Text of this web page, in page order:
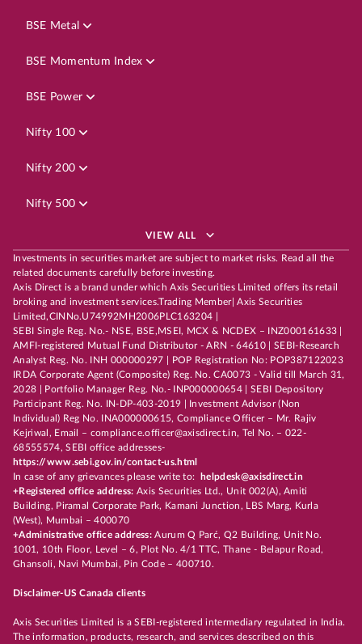
BSE Metal
BSE Momentum Index
BSE Power
Nifty 100
Nifty 200
Nifty 500
VIEW ALL
Investments in securities market are subject to market risks. Read all the
related documents carefully before investing.
Axis Direct is a brand under which Axis Securities Limited offers its retail
broking and investment services.Trading Member| Axis Securities
Limited,CINNo.U74992MH2006PLC163204 |
SEBI Single Reg. No.- NSE, BSE,MSEI, MCX & NCDEX – INZ000161633 |
AMFI-registered Mutual Fund Distributor - ARN - 64610 | SEBI-Research
Analyst Reg. No. INH 000000297 | POP Registration No: POP387122023
IRDA Corporate Agent (Composite) Reg. No. CA0073 - Valid till March 31,
2028 | Portfolio Manager Reg. No.- INP000000654 | SEBI Depository
Participant Reg. No. IN-DP-403-2019 | Investment Advisor (Non
Individual) Reg No. INA000000615, Compliance Officer – Mr. Rajiv
Kejriwal, Email – compliance.officer@axisdirect.in, Tel No. – 022-
68555574, SEBI office addresses-
https://www.sebi.gov.in/contact-us.html
In case of any grievances please write to:
helpdesk@axisdirect.in
+Registered office address: Axis Securities Ltd., Unit 002(A), Amiti
Building, Piramal Corporate Park, Kamani Junction, LBS Marg, Kurla
(West), Mumbai – 400070
+Administrative office address:Aurum Q Parć, Q2 Building, Unit No.
1001, 10th Floor, Level – 6, Plot No. 4/1 TTC, Thane - Belapur Road,
Ghansoli, Navi Mumbai, Pin Code – 400710.
Disclaimer-US Canada clients
Axis Securities Limited is a SEBI-registered intermediary regulated in India.
The information, products, research, and services described on this